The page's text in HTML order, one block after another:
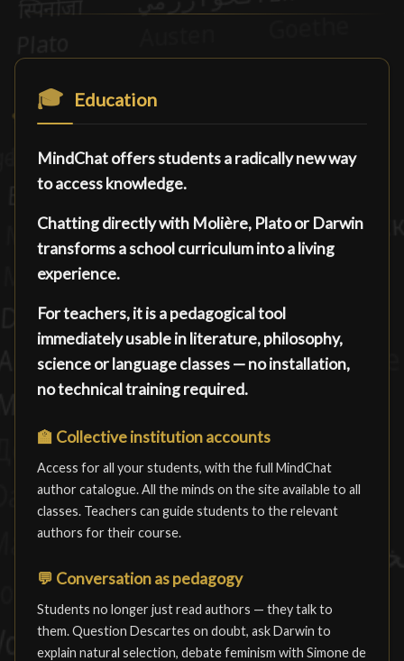
🎓 Education
MindChat offers students a radically new way
to access knowledge.
Chatting directly with Molière, Plato or Darwin
transforms a school curriculum into a living
experience.
For teachers, it is a pedagogical tool
immediately usable in literature, philosophy,
science or language classes — no installation,
no technical training required.
🏫 Collective institution accounts
Access for all your students, with the full MindChat
author catalogue. All the minds on the site available to all
classes. Teachers can guide students to the relevant
authors for their course.
💬 Conversation as pedagogy
Students no longer just read authors — they talk to
them. Question Descartes on doubt, ask Darwin to
explain natural selection, debate feminism with Simone de